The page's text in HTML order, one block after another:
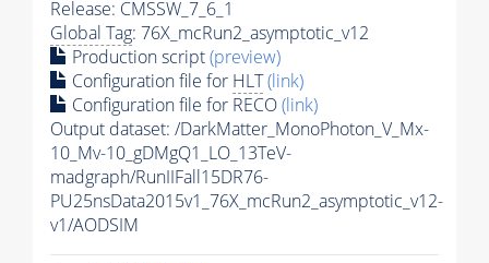
Release: CMSSW_7_6_1
Global Tag: 76X_mcRun2_asymptotic_v12
Production script(preview)
Configuration file for HLT(link)
Configuration file for RECO(link)
Output dataset: /DarkMatter_MonoPhoton_V_Mx-
10_Mv-10_gDMgQ1_LO_13TeV-
madgraph/RunIIFall15DR76-
PU25nsData2015v1_76X_mcRun2_asymptotic_v12-
v1/AODSIM